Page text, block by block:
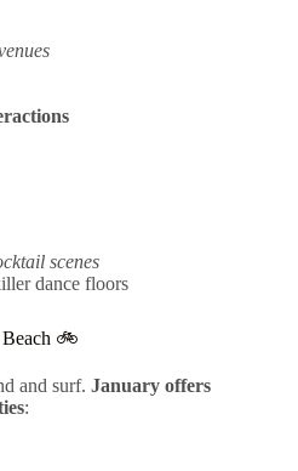
scenes
dance floors
🚲
and surf. January offers
: